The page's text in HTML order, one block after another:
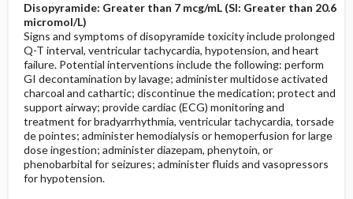
Disopyramide: Greater than 7 mcg/mL (SI: Greater than 20.6
micromol/L)
Signs and symptoms of disopyramide toxicity include prolonged
Q-T interval, ventricular tachycardia, hypotension, and heart
failure. Potential interventions include the following: perform
GI decontamination by lavage; administer multidose activated
charcoal and cathartic; discontinue the medication; protect and
support airway; provide cardiac (ECG) monitoring and
treatment for bradyarrhythmia, ventricular tachycardia, torsade
de pointes; administer hemodialysis or hemoperfusion for large
dose ingestion; administer diazepam, phenytoin, or
phenobarbital for seizures; administer fluids and vasopressors
for hypotension.